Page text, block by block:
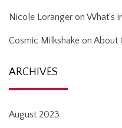
Nicole Loranger on What’s
Cosmic Milkshake on About
ARCHIVES
August 2023